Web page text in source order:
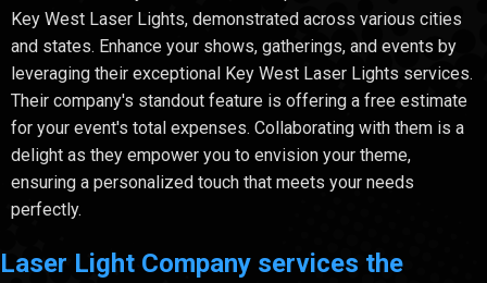
Key West Laser Lights, demonstrated across various cities
and states. Enhance your shows, gatherings, and events by
leveraging their exceptional Key West Laser Lights services.
Their company's standout feature is offering a free estimate
for your event's total expenses. Collaborating with them is a
delight as they empower you to envision your theme,
ensuring a personalized touch that meets your needs
perfectly.
Laser Light Company services the